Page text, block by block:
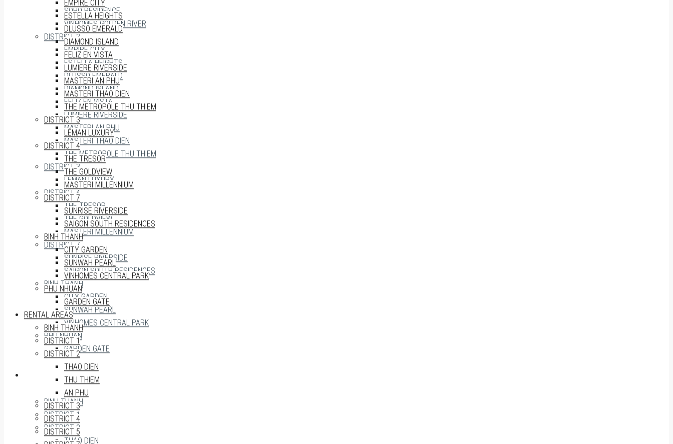
SOHO RESIDENCE
VINHOMES GOLDEN RIVER
DISTRICT 2
EMPIRE CITY
ESTELLA HEIGHTS
DLUSSO EMERALD
DIAMOND ISLAND
FELIZ EN VISTA
LUMIERE RIVERSIDE
MASTERI AN PHU
MASTERI THAO DIEN
THE METROPOLE THU THIEM
DISTRICT 3
LÉMAN LUXURY
DISTRICT 4
THE TRESOR
THE GOLDVIEW
MASTERI MILLENNIUM
DISTRICT 7
SUNRISE RIVERSIDE
SAIGON SOUTH RESIDENCES
BINH THANH
CITY GARDEN
SUNWAH PEARL
VINHOMES CENTRAL PARK
PHU NHUAN
GARDEN GATE
RENTAL AREAS
BINH THANH
DISTRICT 1
DISTRICT 2
THAO DIEN
EMPIRE CITY
ESTELLA HEIGHTS
DLUSSO EMERALD
DIAMOND ISLAND
FELIZ EN VISTA
LUMIERE RIVERSIDE
MASTERI AN PHU
MASTERI THAO DIEN
THE METROPOLE THU THIEM
DISTRICT 3
LÉMAN LUXURY
DISTRICT 4
THE TRESOR
THE GOLDVIEW
MASTERI MILLENNIUM
DISTRICT 7
SUNRISE RIVERSIDE
SAIGON SOUTH RESIDENCES
BINH THANH
CITY GARDEN
SUNWAH PEARL
VINHOMES CENTRAL PARK
PHU NHUAN
GARDEN GATE
RENTAL AREAS
BINH THANH
DISTRICT 1
DISTRICT 2
THAO DIEN
THU THIEM
AN PHU
DISTRICT 3
DISTRICT 4
DISTRICT 5